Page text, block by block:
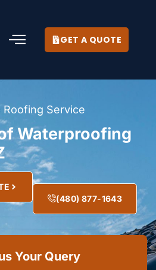
GET A QUOTE
Service
Waterproofing
(480) 877-1643
Your Query